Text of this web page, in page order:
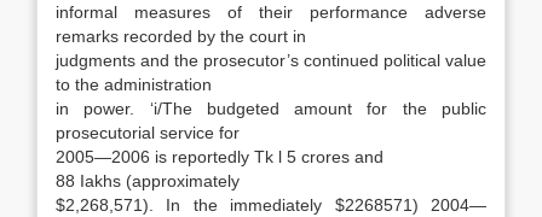
informal measures of their performance adverse
remarks recorded by the court in
judgments and the prosecutor’s contin­ued political value
to the administration
in power. ‘i/The budgeted amount for the public
prosecutorial service for
2005—2006 is reportedly Tk l 5 crores and
88 Iakhs (approximately
$2,268,571). In the immediately $2268571) 2004—